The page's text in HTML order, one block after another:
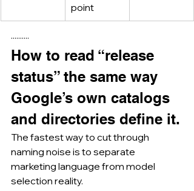
point
··········
How to read “release
status” the same way
Google’s own catalogs
and directories define it.
The fastest way to cut through
naming noise is to separate
marketing language from model
selection reality.